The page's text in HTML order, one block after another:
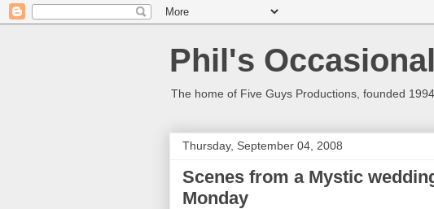
Phil's
The home of Five Guys Productions, founded 1994.
Thursday, September 04, 2008
Scenes from a Mystic
Monday